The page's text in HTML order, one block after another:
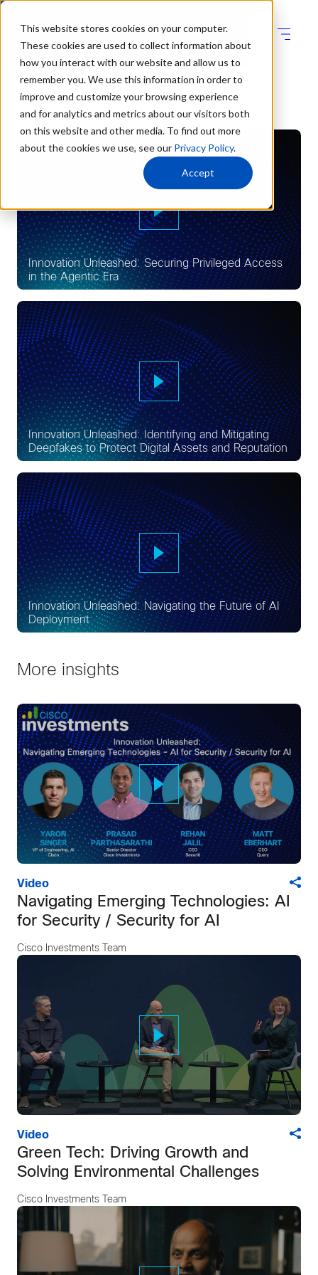
This website stores cookies on your computer.
These cookies are used to collect information about
how you interact with our website and allow us to
remember you. We use this information in order to
improve and customize your browsing experience
and for analytics and metrics about our visitors both
on this website and other media. To find out more
about the cookies we use, see our Privacy Policy.
Accept
Videos
Innovation Unleashed: Securing Privileged Access
in the Agentic Era
Innovation Unleashed: Identifying and Mitigating
Deepfakes to Protect Digital Assets and Reputation
Innovation Unleashed: Navigating the Future of AI
Deployment
More insights
Video
Navigating Emerging Technologies: AI
for Security / Security for AI
Cisco Investments Team
Video
Green Tech: Driving Growth and
Solving Environmental Challenges
Cisco Investments Team